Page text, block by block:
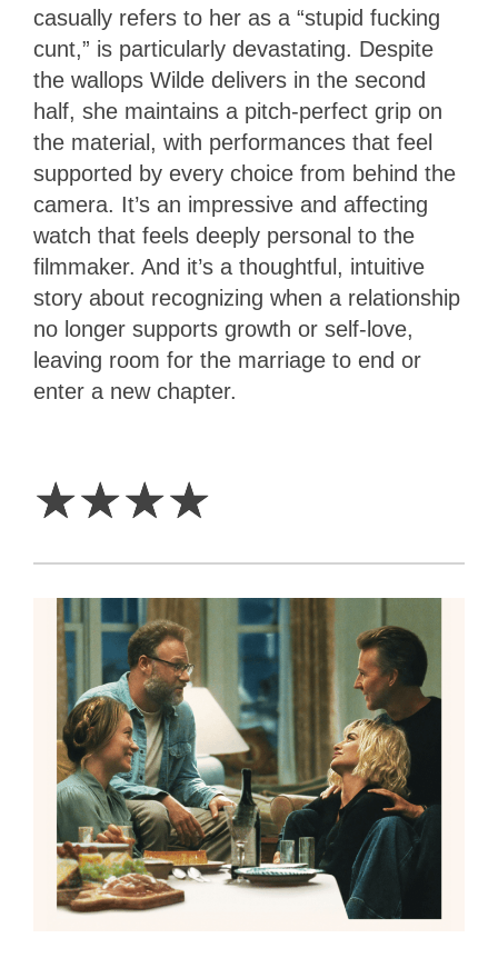
casually refers to her as a “stupid fucking
cunt,” is particularly devastating. Despite
the wallops Wilde delivers in the second
half, she maintains a pitch-perfect grip on
the material, with performances that feel
supported by every choice from behind the
camera. It’s an impressive and affecting
watch that feels deeply personal to the
filmmaker. And it’s a thoughtful, intuitive
story about recognizing when a relationship
no longer supports growth or self-love,
leaving room for the marriage to end or
enter a new chapter.
☆☆☆☆